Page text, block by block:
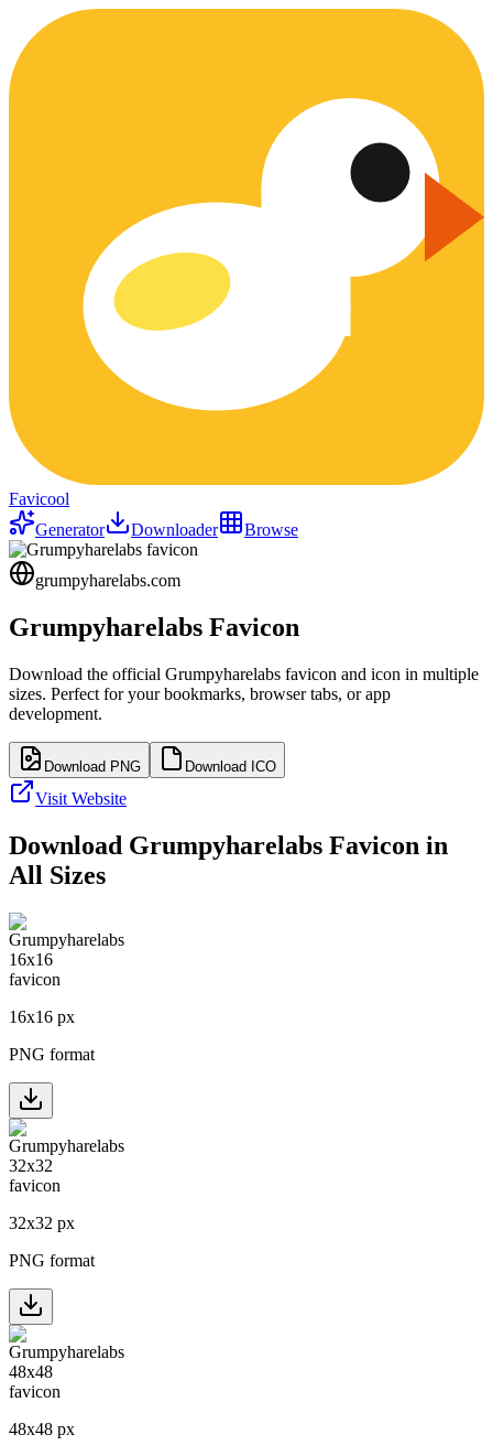
Favicool
Generator
Downloader Browse
grumpyharelabs.com
Grumpyharelabs Favicon
Download the official Grumpyharelabs favicon and icon in multiple
sizes. Perfect for your bookmarks, browser tabs, or app
development.
Download PNG Download ICO
Visit Website
Download Grumpyharelabs Favicon in
All Sizes
16x16 px
PNG format
32x32 px
PNG format
48x48 px